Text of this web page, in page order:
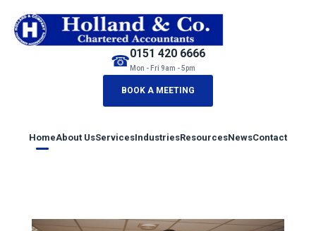
HomeAbout UsServicesIndustriesResourcesNewsContact
☎0151 420 6666
Mon - Fri 9am - 5pm
BOOK A MEETING